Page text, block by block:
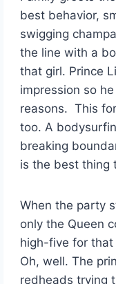
best behavior,
swigging
the line with a
that girl. Prince
impression so
reasons. This
too. A
breaking
is the best thing
When the party
only the Queen
high-five for that
Oh, well. The
redheads trying